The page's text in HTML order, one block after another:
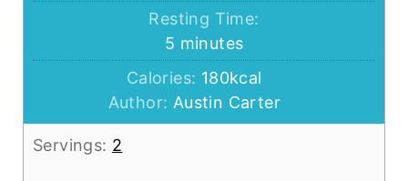
Resting Time:
5 minutes
minutes
Calories: 180kcal
Author: Austin Carter
Servings: 2